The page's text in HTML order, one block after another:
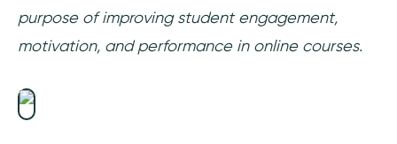
purpose of improving student engagement,
motivation, and performance in online courses.